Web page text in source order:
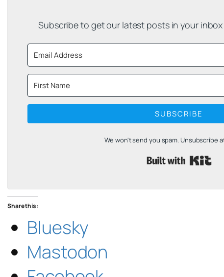
Subscribe to get our latest posts in your inbox
SUBSCRIBE
We won't send you spam. Unsubscribe
Share this:
Bluesky
Mastodon